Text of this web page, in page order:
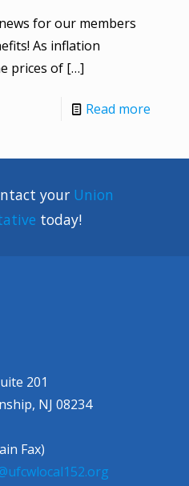
for our members
As inflation
prices of […]
Read more
your Union
today!
201
NJ 08234
Fax)